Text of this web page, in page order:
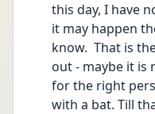
this day, I have
it may happen
know.  That is
out - maybe it is
for the right
with a bat. Till